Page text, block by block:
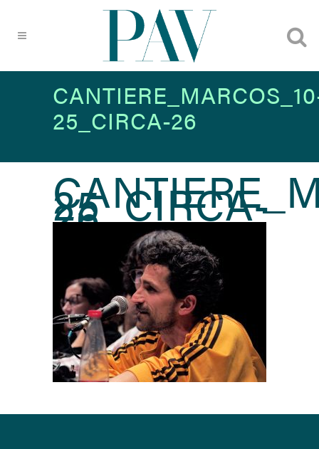
25_CIRCA-26
25_CIRCA-
26